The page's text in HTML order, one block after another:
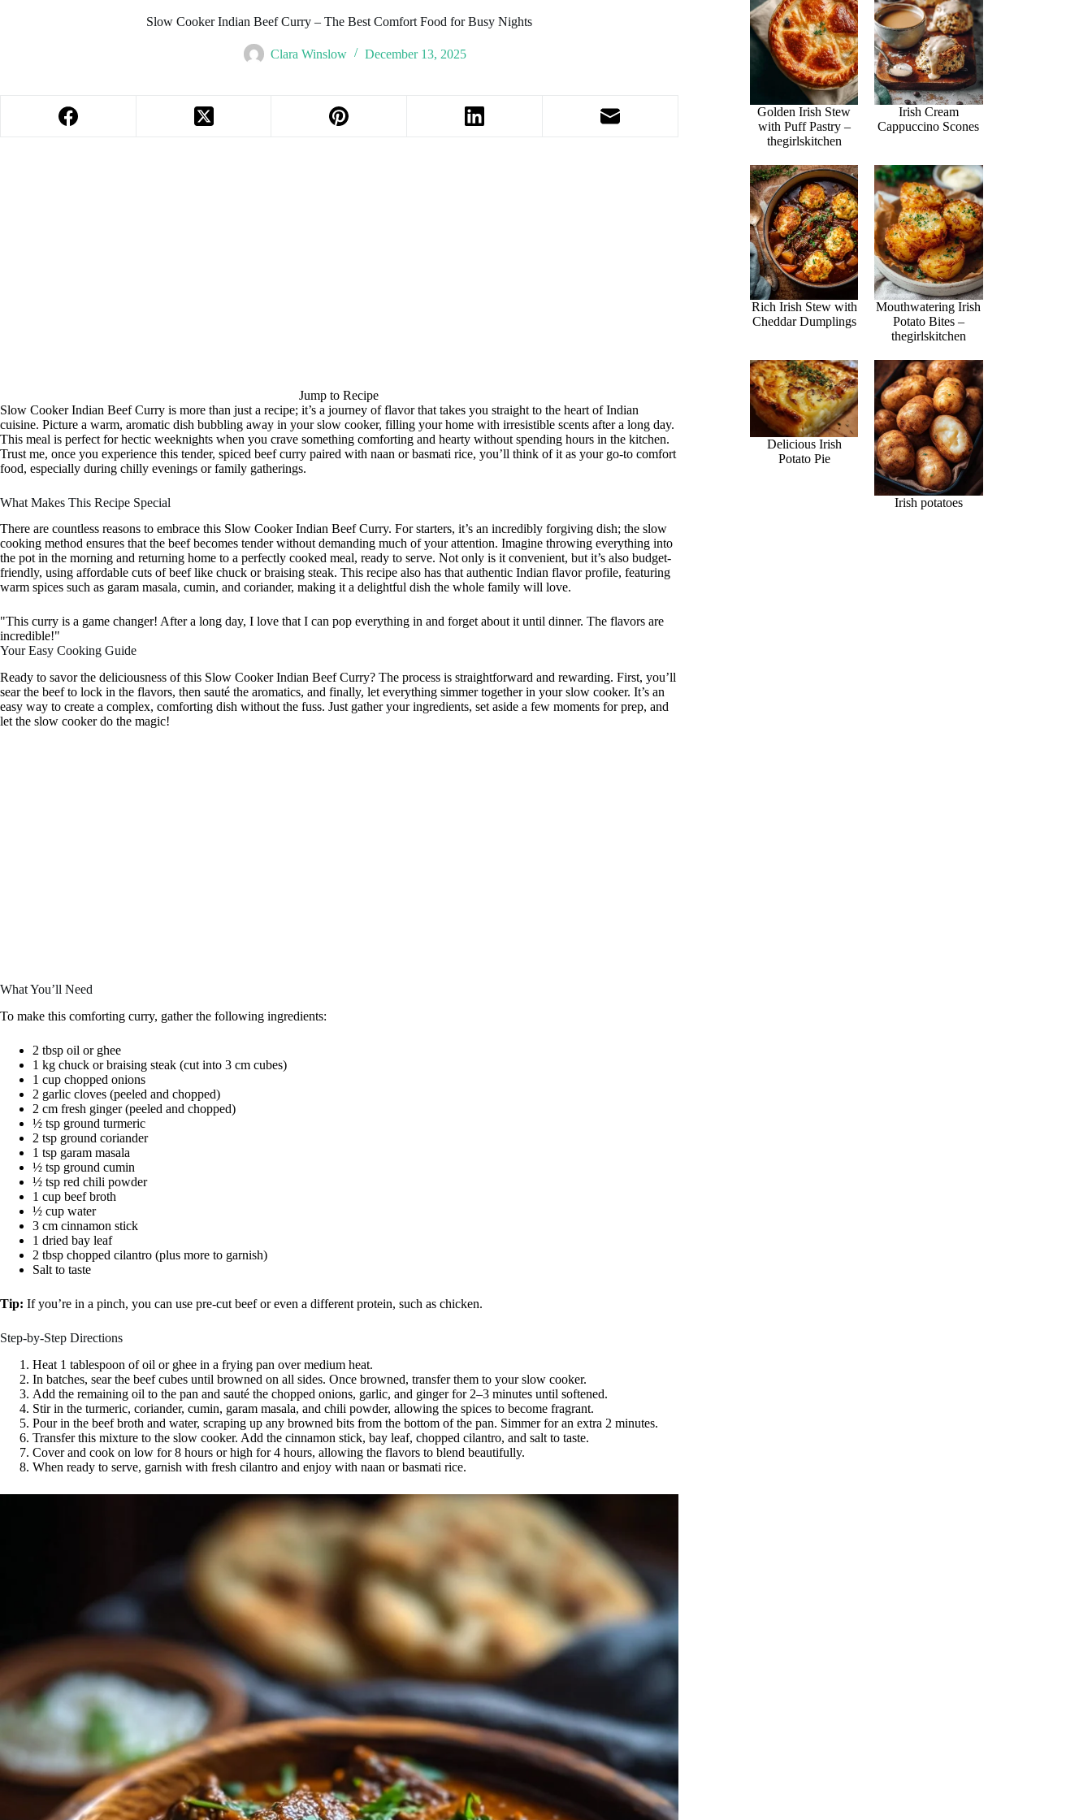
Slow Cooker Indian Beef Curry – The Best Comfort Food for Busy Nights
Clara Winslow December 13, 2025
Jump to Recipe
Slow Cooker Indian Beef Curry is more than just a recipe; it’s a journey of flavor that takes you straight to the heart of Indian
cuisine. Picture a warm, aromatic dish bubbling away in your slow cooker, filling your home with irresistible scents after a long day.
This meal is perfect for hectic weeknights when you crave something comforting and hearty without spending hours in the kitchen.
Trust me, once you experience this tender, spiced beef curry paired with naan or basmati rice, you’ll think of it as your go-to comfort
food, especially during chilly evenings or family gatherings.
What Makes This Recipe Special
There are countless reasons to embrace this Slow Cooker Indian Beef Curry. For starters, it’s an incredibly forgiving dish; the slow
cooking method ensures that the beef becomes tender without demanding much of your attention. Imagine throwing everything into
the pot in the morning and returning home to a perfectly cooked meal, ready to serve. Not only is it convenient, but it’s also budget-
friendly, using affordable cuts of beef like chuck or braising steak. This recipe also has that authentic Indian flavor profile, featuring
warm spices such as garam masala, cumin, and coriander, making it a delightful dish the whole family will love.
"This curry is a game changer! After a long day, I love that I can pop everything in and forget about it until dinner. The flavors are
incredible!"
Your Easy Cooking Guide
Ready to savor the deliciousness of this Slow Cooker Indian Beef Curry? The process is straightforward and rewarding. First, you’ll
sear the beef to lock in the flavors, then sauté the aromatics, and finally, let everything simmer together in your slow cooker. It’s an
easy way to create a complex, comforting dish without the fuss. Just gather your ingredients, set aside a few moments for prep, and
let the slow cooker do the magic!
What You’ll Need
To make this comforting curry, gather the following ingredients:
2 tbsp oil or ghee
1 kg chuck or braising steak (cut into 3 cm cubes)
1 cup chopped onions
2 garlic cloves (peeled and chopped)
2 cm fresh ginger (peeled and chopped)
½ tsp ground turmeric
2 tsp ground coriander
1 tsp garam masala
½ tsp ground cumin
½ tsp red chili powder
1 cup beef broth
½ cup water
3 cm cinnamon stick
1 dried bay leaf
2 tbsp chopped cilantro (plus more to garnish)
Salt to taste
Tip: If you’re in a pinch, you can use pre-cut beef or even a different protein, such as chicken.
Step-by-Step Directions
Heat 1 tablespoon of oil or ghee in a frying pan over medium heat.
In batches, sear the beef cubes until browned on all sides. Once browned, transfer them to your slow cooker.
Add the remaining oil to the pan and sauté the chopped onions, garlic, and ginger for 2–3 minutes until softened.
Stir in the turmeric, coriander, cumin, garam masala, and chili powder, allowing the spices to become fragrant.
Pour in the beef broth and water, scraping up any browned bits from the bottom of the pan. Simmer for an extra 2 minutes.
Transfer this mixture to the slow cooker. Add the cinnamon stick, bay leaf, chopped cilantro, and salt to taste.
Cover and cook on low for 8 hours or high for 4 hours, allowing the flavors to blend beautifully.
When ready to serve, garnish with fresh cilantro and enjoy with naan or basmati rice.
Golden Irish Stew
with Puff Pastry –
thegirlskitchen
Irish Cream
Cappuccino Scones
Rich Irish Stew with
Cheddar Dumplings
Mouthwatering Irish
Potato Bites –
thegirlskitchen
Delicious Irish
Potato Pie
Irish potatoes